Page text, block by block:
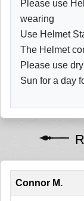
Please use
wearing
Use Helmet
The Helmet
Please use
Sun for a day
Connor M.